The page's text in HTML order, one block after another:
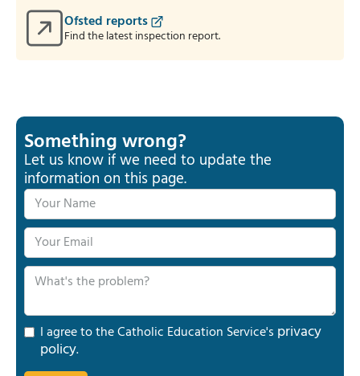
Ofsted reports
Find the latest inspection report.
Something wrong?
Let us know if we need to update the
information on this page.
I agree to the Catholic Education Service's privacy
policy.